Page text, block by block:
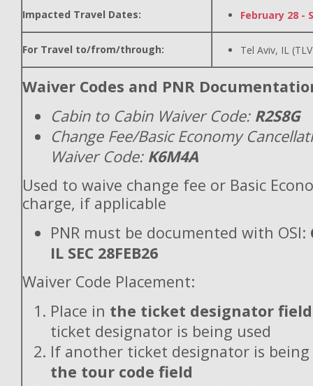
Impacted Travel Dates: February 28 -
For Travel to/from/through: Tel Aviv, IL
Waiver Codes and PNR
Cabin to Cabin Waiver Code:R2S8G
Change Fee/Basic Economy
Waiver Code: K6M4A
Used to waive change fee or Basic
charge, if applicable
PNR must be documented with OSI:
IL SEC 28FEB26
Waiver Code Placement:
Place in the ticket designator field
ticket designator is being used
If another ticket designator is being
the tour code field